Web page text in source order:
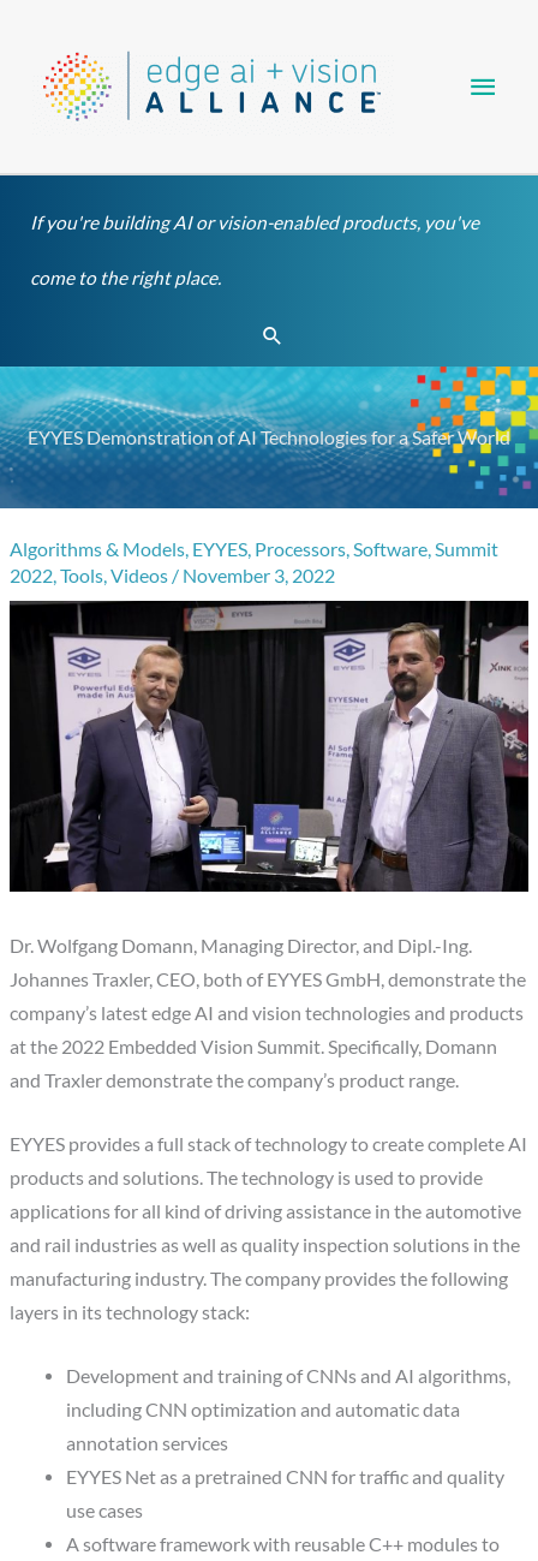
content
If you're building AI or vision-enabled products, you've
come to the right place.
Search
EYYES Demonstration of AI Technologies for a Safer World
Algorithms & Models, EYYES, Processors,Software,Summit
2022,Tools,Videos / November 3, 2022
Dr. Wolfgang Domann, Managing Director, and Dipl.-Ing.
Johannes Traxler, CEO, both of EYYES GmbH, demonstrate the
company’s latest edge AI and vision technologies and products
at the 2022 Embedded Vision Summit. Specifically, Domann
and Traxler demonstrate the company’s product range.
EYYES provides a full stack of technology to create complete AI
products and solutions. The technology is used to provide
applications for all kind of driving assistance in the automotive
and rail industries as well as quality inspection solutions in the
manufacturing industry. The company provides the following
layers in its technology stack:
Development and training of CNNs and AI algorithms,
including CNN optimization and automatic data
annotation services
EYYES Net as a pretrained CNN for traffic and quality
use cases
A software framework with reusable C++ modules to